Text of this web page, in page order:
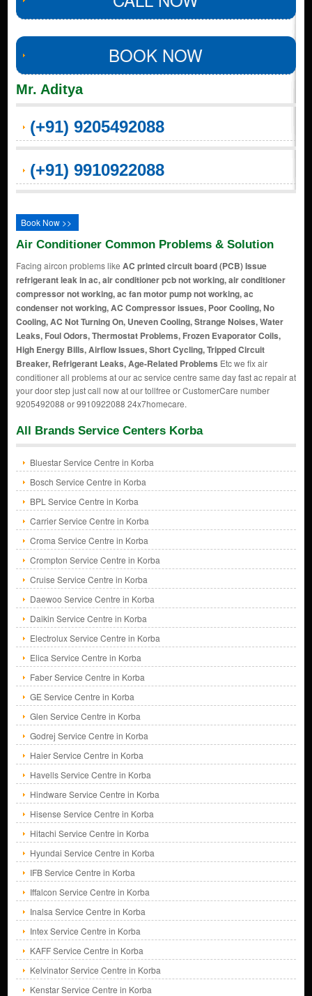
BOOK NOW
Mr. Aditya
(+91) 9205492088
(+91) 9910922088
Book Now >>
Air Conditioner Common Problems & Solution
Facing aircon problems like AC printed circuit board (PCB) Issue
refrigerant leak in ac, air conditioner pcb not working, air conditioner
compressor not working, ac fan motor pump not working, ac
condenser not working, AC Compressor issues, Poor Cooling, No
Cooling, AC Not Turning On, Uneven Cooling, Strange Noises, Water
Leaks, Foul Odors, Thermostat Problems, Frozen Evaporator Coils,
High Energy Bills, Airflow Issues, Short Cycling, Tripped Circuit
Breaker, Refrigerant Leaks, Age-Related Problems Etc we fix air
conditioner all problems at our ac service centre same day fast ac repair at
your door step just call now at our tollfree or CustomerCare number
9205492088 or 9910922088 24x7homecare.
All Brands Service Centers Korba
Bluestar Service Centre in Korba
Bosch Service Centre in Korba
BPL Service Centre in Korba
Carrier Service Centre in Korba
Croma Service Centre in Korba
Crompton Service Centre in Korba
Cruise Service Centre in Korba
Daewoo Service Centre in Korba
Daikin Service Centre in Korba
Electrolux Service Centre in Korba
Elica Service Centre in Korba
Faber Service Centre in Korba
GE Service Centre in Korba
Glen Service Centre in Korba
Godrej Service Centre in Korba
Haier Service Centre in Korba
Havells Service Centre in Korba
Hindware Service Centre in Korba
Hisense Service Centre in Korba
Hitachi Service Centre in Korba
Hyundai Service Centre in Korba
IFB Service Centre in Korba
Iffalcon Service Centre in Korba
Inalsa Service Centre in Korba
Intex Service Centre in Korba
KAFF Service Centre in Korba
Kelvinator Service Centre in Korba
Kenstar Service Centre in Korba